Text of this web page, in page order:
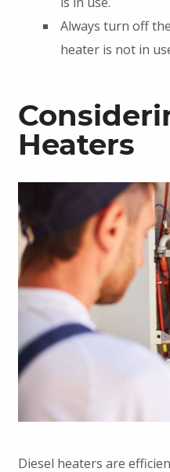
Always turn off
heater is not in
Heaters
Diesel heaters are